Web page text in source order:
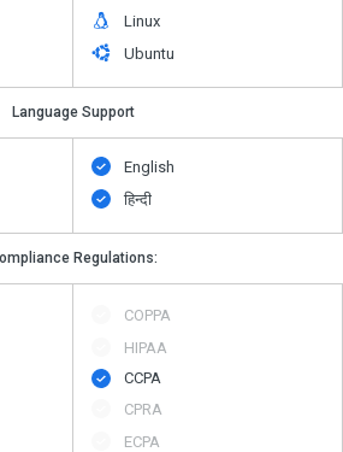
Linux
Ubuntu
Language Support
English
हिन्दी
Regulations:
COPPA
HIPAA
CCPA
CPRA
ECPA